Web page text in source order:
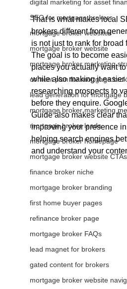
digital marketing for asset
SEO for mortgage brokers
mortgage broker websites
mortgage broker website
mortgage broker marketing
content plan for mortgage
lead generation for mortgage
mortgage broker marketing
mortgage broker leads
mortgage broker homepage
mortgage broker website CTAs
finance broker niche
mortgage broker branding
first home buyer pages
refinance broker page
mortgage broker FAQs
lead magnet for brokers
gated content for brokers
mortgage broker website
That is what makes local
brokers different from
is not just to rank for broad
The goal is to become
places you actually want
while also making it easier
researching prospects to
before they enquire.
Guide also makes clear
improving your presence
helping search engines
and understand your